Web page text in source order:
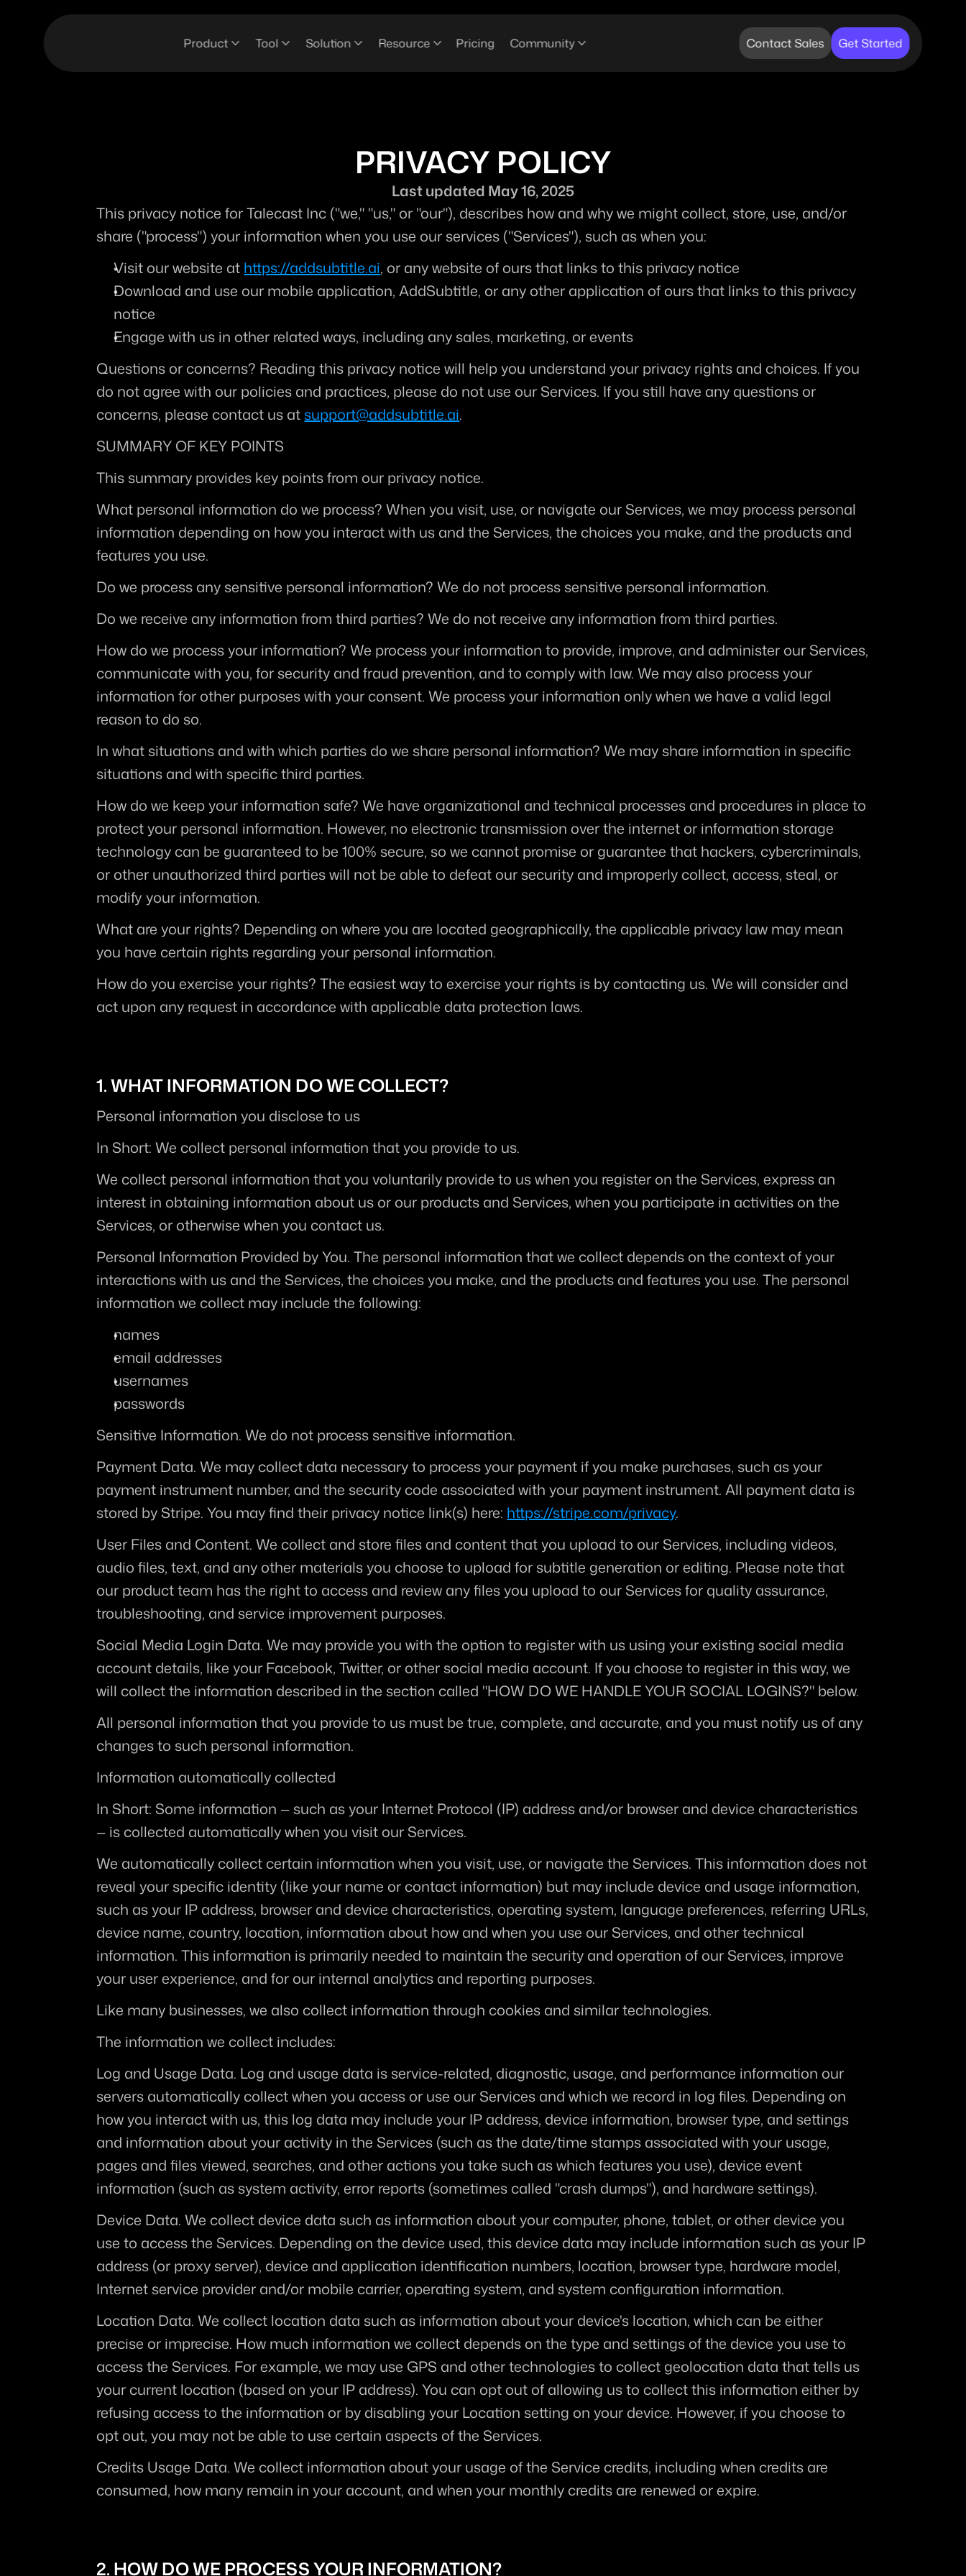
Product Tool Solution Resource Pricing Community Contact Sales Get Started
PRIVACY POLICY
Last updated May 16, 2025
This privacy notice for Talecast Inc ("we," "us," or "our"), describes how and why we might collect, store, use, and/or
share ("process") your information when you use our services ("Services"), such as when you:
Visit our website at https://addsubtitle.ai, or any website of ours that links to this privacy notice
Download and use our mobile application, AddSubtitle, or any other application of ours that links to this privacy
notice
Engage with us in other related ways, including any sales, marketing, or events
Questions or concerns? Reading this privacy notice will help you understand your privacy rights and choices. If you
do not agree with our policies and practices, please do not use our Services. If you still have any questions or
concerns, please contact us at support@addsubtitle.ai.
SUMMARY OF KEY POINTS
This summary provides key points from our privacy notice.
What personal information do we process? When you visit, use, or navigate our Services, we may process personal
information depending on how you interact with us and the Services, the choices you make, and the products and
features you use.
Do we process any sensitive personal information? We do not process sensitive personal information.
Do we receive any information from third parties? We do not receive any information from third parties.
How do we process your information? We process your information to provide, improve, and administer our Services,
communicate with you, for security and fraud prevention, and to comply with law. We may also process your
information for other purposes with your consent. We process your information only when we have a valid legal
reason to do so.
In what situations and with which parties do we share personal information? We may share information in specific
situations and with specific third parties.
How do we keep your information safe? We have organizational and technical processes and procedures in place to
protect your personal information. However, no electronic transmission over the internet or information storage
technology can be guaranteed to be 100% secure, so we cannot promise or guarantee that hackers, cybercriminals,
or other unauthorized third parties will not be able to defeat our security and improperly collect, access, steal, or
modify your information.
What are your rights? Depending on where you are located geographically, the applicable privacy law may mean
you have certain rights regarding your personal information.
How do you exercise your rights? The easiest way to exercise your rights is by contacting us. We will consider and
act upon any request in accordance with applicable data protection laws.
1. WHAT INFORMATION DO WE COLLECT?
Personal information you disclose to us
In Short: We collect personal information that you provide to us.
We collect personal information that you voluntarily provide to us when you register on the Services, express an
interest in obtaining information about us or our products and Services, when you participate in activities on the
Services, or otherwise when you contact us.
Personal Information Provided by You. The personal information that we collect depends on the context of your
interactions with us and the Services, the choices you make, and the products and features you use. The personal
information we collect may include the following:
names
email addresses
usernames
passwords
Sensitive Information. We do not process sensitive information.
Payment Data. We may collect data necessary to process your payment if you make purchases, such as your
payment instrument number, and the security code associated with your payment instrument. All payment data is
stored by Stripe. You may find their privacy notice link(s) here: https://stripe.com/privacy.
User Files and Content. We collect and store files and content that you upload to our Services, including videos,
audio files, text, and any other materials you choose to upload for subtitle generation or editing. Please note that
our product team has the right to access and review any files you upload to our Services for quality assurance,
troubleshooting, and service improvement purposes.
Social Media Login Data. We may provide you with the option to register with us using your existing social media
account details, like your Facebook, Twitter, or other social media account. If you choose to register in this way, we
will collect the information described in the section called "HOW DO WE HANDLE YOUR SOCIAL LOGINS?" below.
All personal information that you provide to us must be true, complete, and accurate, and you must notify us of any
changes to such personal information.
Information automatically collected
In Short: Some information — such as your Internet Protocol (IP) address and/or browser and device characteristics
— is collected automatically when you visit our Services.
We automatically collect certain information when you visit, use, or navigate the Services. This information does not
reveal your specific identity (like your name or contact information) but may include device and usage information,
such as your IP address, browser and device characteristics, operating system, language preferences, referring URLs,
device name, country, location, information about how and when you use our Services, and other technical
information. This information is primarily needed to maintain the security and operation of our Services, improve
your user experience, and for our internal analytics and reporting purposes.
Like many businesses, we also collect information through cookies and similar technologies.
The information we collect includes:
Log and Usage Data. Log and usage data is service-related, diagnostic, usage, and performance information our
servers automatically collect when you access or use our Services and which we record in log files. Depending on
how you interact with us, this log data may include your IP address, device information, browser type, and settings
and information about your activity in the Services (such as the date/time stamps associated with your usage,
pages and files viewed, searches, and other actions you take such as which features you use), device event
information (such as system activity, error reports (sometimes called "crash dumps"), and hardware settings).
Device Data. We collect device data such as information about your computer, phone, tablet, or other device you
use to access the Services. Depending on the device used, this device data may include information such as your IP
address (or proxy server), device and application identification numbers, location, browser type, hardware model,
Internet service provider and/or mobile carrier, operating system, and system configuration information.
Location Data. We collect location data such as information about your device's location, which can be either
precise or imprecise. How much information we collect depends on the type and settings of the device you use to
access the Services. For example, we may use GPS and other technologies to collect geolocation data that tells us
your current location (based on your IP address). You can opt out of allowing us to collect this information either by
refusing access to the information or by disabling your Location setting on your device. However, if you choose to
opt out, you may not be able to use certain aspects of the Services.
Credits Usage Data. We collect information about your usage of the Service credits, including when credits are
consumed, how many remain in your account, and when your monthly credits are renewed or expire.
2. HOW DO WE PROCESS YOUR INFORMATION?